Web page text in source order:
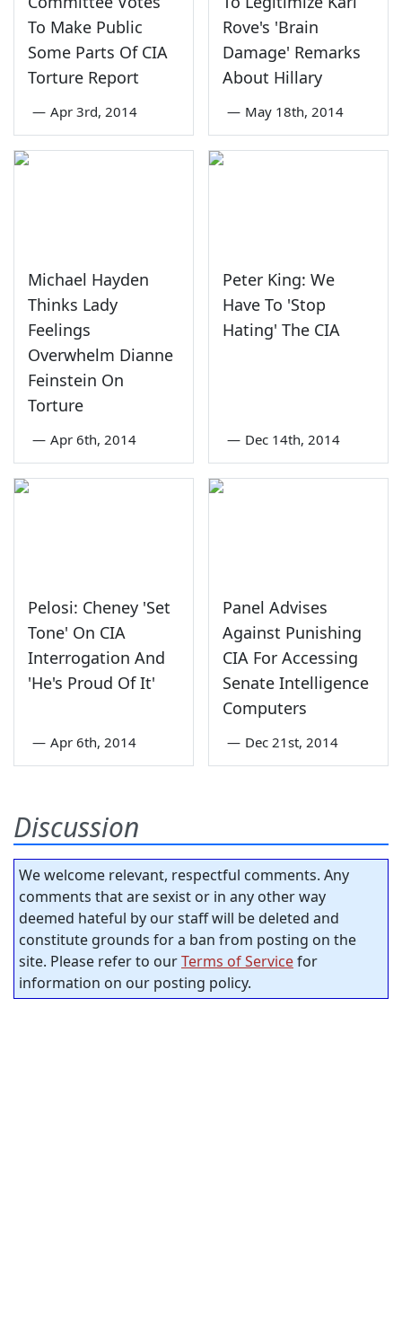
To Make Public
Some Parts Of CIA
Torture Report
— Apr 3rd, 2014
Rove's 'Brain
Damage' Remarks
About Hillary
— May 18th, 2014
Michael Hayden
Thinks Lady
Feelings
Overwhelm Dianne
Feinstein On
Torture
— Apr 6th, 2014
Peter King: We
Have To 'Stop
Hating' The CIA
— Dec 14th, 2014
Pelosi: Cheney 'Set
Tone' On CIA
Interrogation And
'He's Proud Of It'
— Apr 6th, 2014
Panel Advises
Against Punishing
CIA For Accessing
Senate Intelligence
Computers
— Dec 21st, 2014
Discussion
We welcome relevant, respectful comments. Any
comments that are sexist or in any other way
deemed hateful by our staff will be deleted and
constitute grounds for a ban from posting on the
site. Please refer to ourTerms of Servicefor
information on our posting policy.